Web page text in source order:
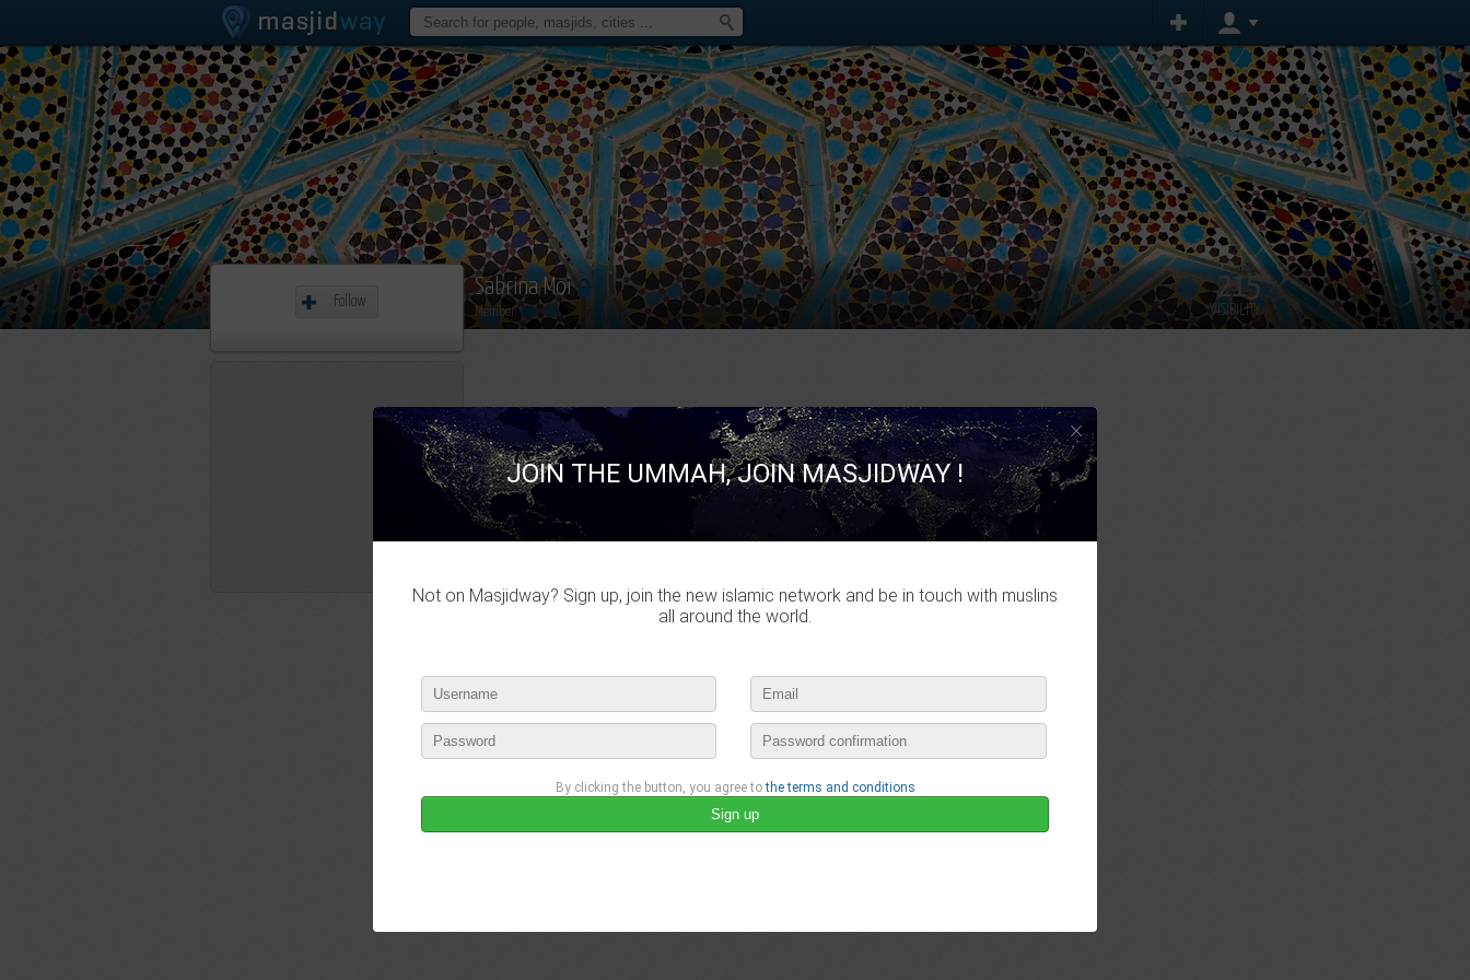
215
VISIBILITY
Sabrina Moi
Member
Follow
×
JOIN THE UMMAH, JOIN MASJIDWAY !
Not on Masjidway? Sign up, join the new islamic network and be in touch with muslins
all around the world.
By clicking the button, you agree tothe terms and conditions